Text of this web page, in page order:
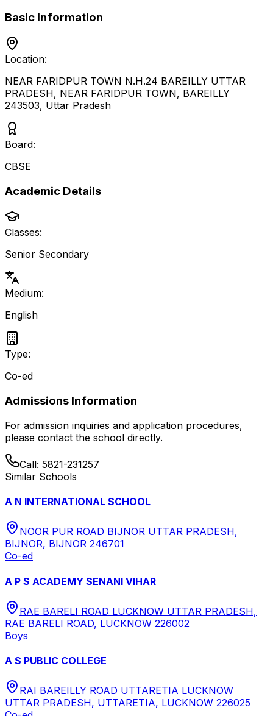
Basic Information
Location:
NEAR FARIDPUR TOWN N.H.24 BAREILLY UTTAR
PRADESH, NEAR FARIDPUR TOWN, BAREILLY
243503, Uttar Pradesh
Board:
CBSE
Academic Details
Classes:
Senior Secondary
Medium:
English
Type:
Co-ed
Admissions Information
For admission inquiries and application procedures,
please contact the school directly.
Call: 5821-231257
Similar Schools
A N INTERNATIONAL SCHOOL
NOOR PUR ROAD BIJNOR UTTAR PRADESH,
BIJNOR, BIJNOR 246701
Co-ed
A P S ACADEMY SENANI VIHAR
RAE BARELI ROAD LUCKNOW UTTAR PRADESH,
RAE BARELI ROAD, LUCKNOW 226002
Boys
A S PUBLIC COLLEGE
RAI BAREILLY ROAD UTTARETIA LUCKNOW
UTTAR PRADESH, UTTARETIA, LUCKNOW 226025